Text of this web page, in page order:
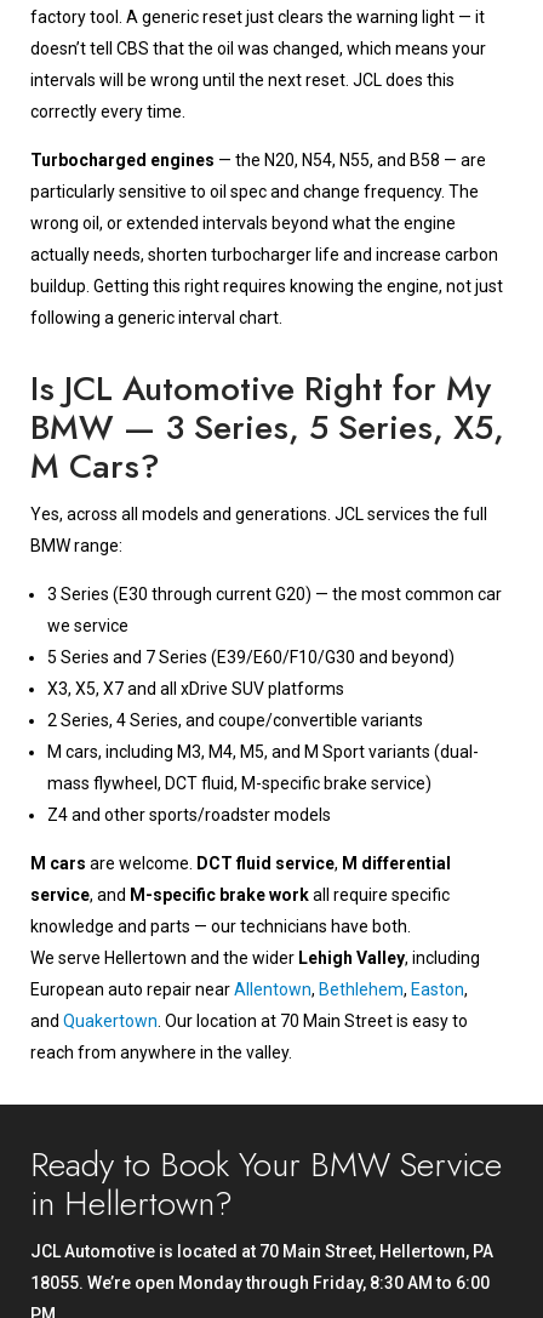
factory tool. A generic reset just clears the warning light — it
doesn’t tell CBS that the oil was changed, which means your
intervals will be wrong until the next reset. JCL does this
correctly every time.
Turbocharged engines — the N20, N54, N55, and B58 — are
particularly sensitive to oil spec and change frequency. The
wrong oil, or extended intervals beyond what the engine
actually needs, shorten turbocharger life and increase carbon
buildup. Getting this right requires knowing the engine, not just
following a generic interval chart.
Is JCL Automotive Right for My
BMW — 3 Series, 5 Series, X5,
M Cars?
Yes, across all models and generations. JCL services the full
BMW range:
3 Series (E30 through current G20) — the most common car
we service
5 Series and 7 Series (E39/E60/F10/G30 and beyond)
X3, X5, X7 and all xDrive SUV platforms
2 Series, 4 Series, and coupe/convertible variants
M cars, including M3, M4, M5, and M Sport variants (dual-
mass flywheel, DCT fluid, M-specific brake service)
Z4 and other sports/roadster models
M cars are welcome. DCT fluid service, M differential
service, and M-specific brake workall require specific
knowledge and parts — our technicians have both.
We serve Hellertown and the wider Lehigh Valley, including
European auto repair nearAllentown, Bethlehem, Easton,
and Quakertown . Our location at 70 Main Street is easy to
reach from anywhere in the valley.
Ready to Book Your BMW Service
in Hellertown?
JCL Automotive is located at 70 Main Street, Hellertown, PA
18055. We’re open Monday through Friday, 8:30 AM to 6:00